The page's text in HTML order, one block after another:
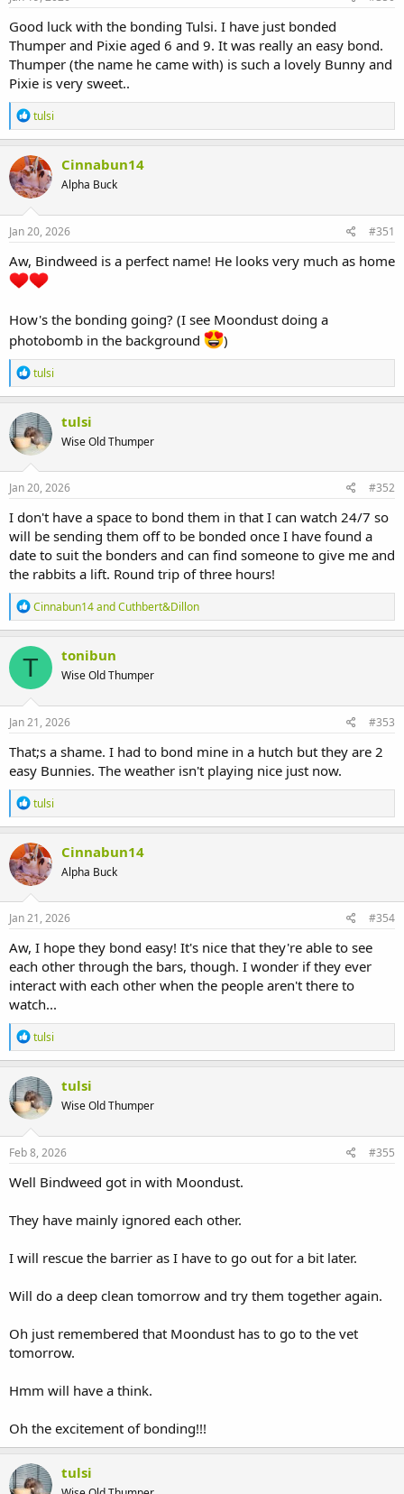
Good luck with the bonding Tulsi. I have just bonded
Thumper and Pixie aged 6 and 9. It was really an easy bond.
Thumper (the name he came with) is such a lovely Bunny and
Pixie is very sweet..
R
e
a
c
t
i
o
n
s
tulsi
Cinnabun14
Alpha Buck
Jan 20, 2026 #351
Aw, Bindweed is a perfect name! He looks very much as home
How's the bonding going? (I see Moondust doing a
photobomb in the background
)
R
e
a
c
t
i
o
n
s
tulsi
tulsi
Wise Old Thumper
Jan 20, 2026 #352
I don't have a space to bond them in that I can watch 24/7 so
will be sending them off to be bonded once I have found a
date to suit the bonders and can find someone to give me and
the rabbits a lift. Round trip of three hours!
R
e
a
c
t
o
n
s
Cinnabun14andCuthbert&Dillon
T tonibun
Wise Old Thumper
Jan 21, 2026 #353
That;s a shame. I had to bond mine in a hutch but they are 2
easy Bunnies. The weather isn't playing nice just now.
R
e
a
c
t
i
o
n
s
tulsi
Cinnabun14
Alpha Buck
Jan 21, 2026 #354
Aw, I hope they bond easy! It's nice that they're able to see
each other through the bars, though. I wonder if they ever
interact with each other when the people aren't there to
watch...
R
e
a
c
t
i
o
n
s
tulsi
tulsi
Wise Old Thumper
Feb 8, 2026 #355
Well Bindweed got in with Moondust.
They have mainly ignored each other.
I will rescue the barrier as I have to go out for a bit later.
Will do a deep clean tomorrow and try them together again.
Oh just remembered that Moondust has to go to the vet
tomorrow.
Hmm will have a think.
Oh the excitement of bonding!!!
tulsi